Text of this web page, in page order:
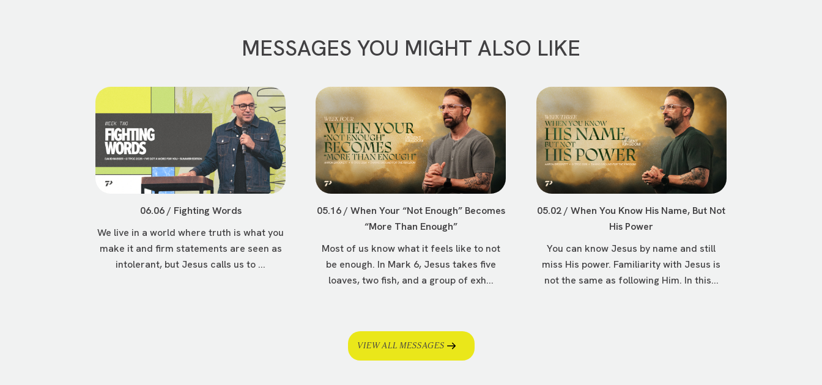
MESSAGES YOU MIGHT ALSO LIKE
06.06 / Fighting Words
We live in a world where truth is what you
make it and firm statements are seen as
intolerant, but Jesus calls us to ...
05.16 / When Your “Not Enough” Becomes
“More Than Enough”
Most of us know what it feels like to not
be enough. In Mark 6, Jesus takes five
loaves, two fish, and a group of exh...
05.02 / When You Know His Name, But Not
His Power
You can know Jesus by name and still
miss His power. Familiarity with Jesus is
not the same as following Him. In this...
VIEW ALL MESSAGES